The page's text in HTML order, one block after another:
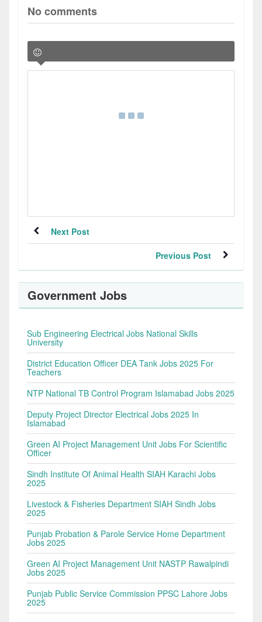
No comments
Next Post
Previous Post
Government Jobs
Sub Engineering Electrical Jobs National Skills
University
District Education Officer DEA Tank Jobs 2025 For
Teachers
NTP National TB Control Program Islamabad Jobs 2025
Deputy Project Director Electrical Jobs 2025 In
Islamabad
Green AI Project Management Unit Jobs For Scientific
Officer
Sindh Institute Of Animal Health SIAH Karachi Jobs
2025
Livestock & Fisheries Department SIAH Sindh Jobs
2025
Punjab Probation & Parole Service Home Department
Jobs 2025
Green AI Project Management Unit NASTP Rawalpindi
Jobs 2025
Punjab Public Service Commission PPSC Lahore Jobs
2025